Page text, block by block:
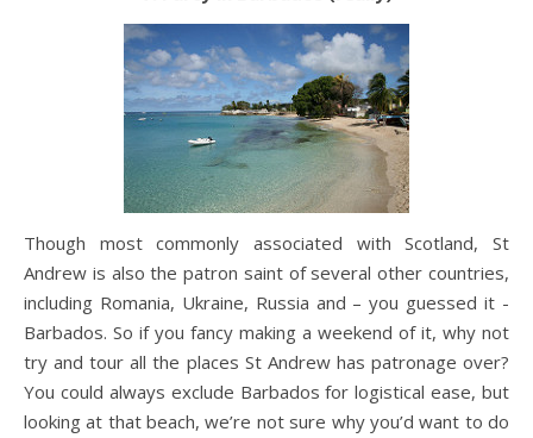
Though most commonly associated with Scotland, St
Andrew is also the patron saint of several other countries,
including Romania, Ukraine, Russia and – you guessed it -
Barbados. So if you fancy making a weekend of it, why not
try and tour all the places St Andrew has patronage over?
You could always exclude Barbados for logistical ease, but
looking at that beach, we’re not sure why you’d want to do